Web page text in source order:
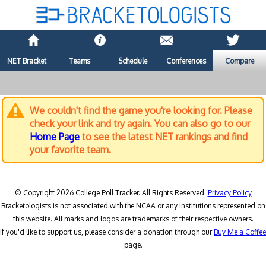
NET Bracket Teams Schedule Conferences Compare
We couldn't find the game you're looking for. Please
check your link and try again. You can also go to our
Home Page to see the latest NET rankings and find
your favorite team.
© Copyright 2026 College Poll Tracker. All Rights Reserved. Privacy Policy
Bracketologists is not associated with the NCAA or any institutions represented on
this website. All marks and logos are trademarks of their respective owners.
If you'd like to support us, please consider a donation through ourBuy Me a Coffee
page.